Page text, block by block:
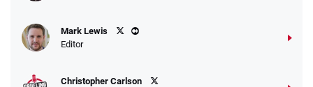
Mark Lewis
Editor
Christopher Carlson